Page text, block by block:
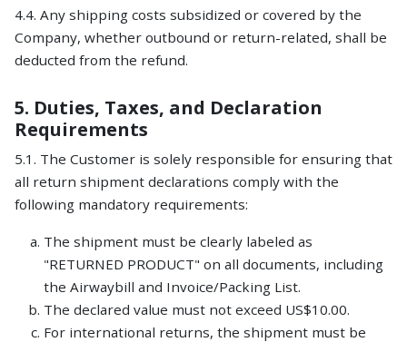
4.4. Any shipping costs subsidized or covered by the
Company, whether outbound or return-related, shall be
deducted from the refund.
5. Duties, Taxes, and Declaration
Requirements
5.1. The Customer is solely responsible for ensuring that
all return shipment declarations comply with the
following mandatory requirements:
The shipment must be clearly labeled as
"RETURNED PRODUCT" on all documents, including
the Airwaybill and Invoice/Packing List.
The declared value must not exceed US$10.00.
For international returns, the shipment must be